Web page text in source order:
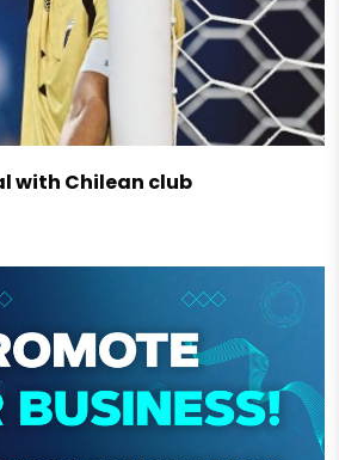
with Chilean club